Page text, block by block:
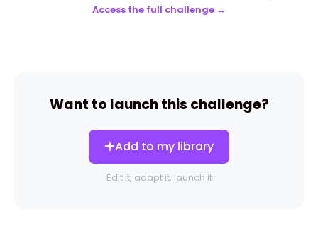
Access the full challenge →
Want to launch this challenge?
Add to my library
Edit it, adapt it, launch it